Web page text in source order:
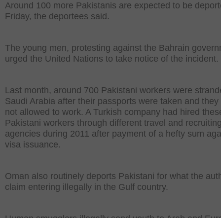
Around 100 more Pakistanis are expected to be
Friday, the deportees said.
The young men, protesting against the Bahrain
urged the United Nations to take notice of the incident.
Last month, around 700 Pakistani workers were
Saudi Arabia after their passports were taken and they
not allowed to work. A Turkish company had hired
Pakistani workers through different travel and
agencies during 2011 after payment of a hefty sum
visa issuance.
Oman also routinely deports Pakistani for what the
claim entering illegally in the Gulf country.